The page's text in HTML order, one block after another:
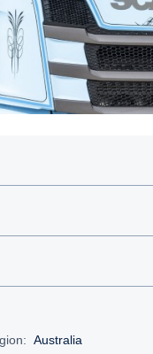
Australia